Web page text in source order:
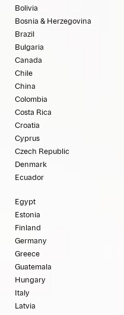
Bolivia
Bosnia & Herzegovina
Brazil
Bulgaria
Canada
Chile
China
Colombia
Costa Rica
Croatia
Cyprus
Czech Republic
Denmark
Ecuador
Egypt
Estonia
Finland
Germany
Greece
Guatemala
Hungary
Italy
Latvia